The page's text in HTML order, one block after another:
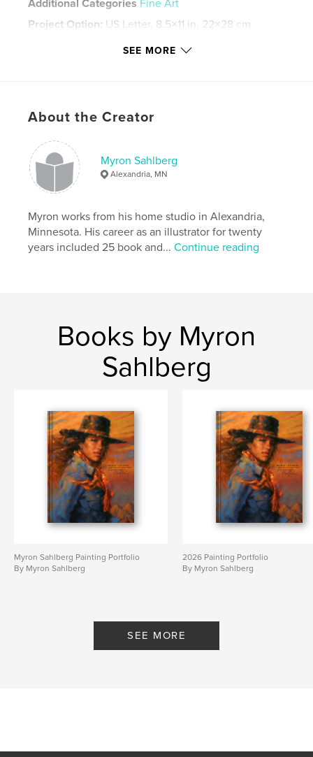
Additional Categories Fine Art
Project Option: US Letter, 8.5×11 in, 22×28 cm
oil painting , western art
SEE MORE
About the Creator
Myron Sahlberg
Alexandria, MN
Myron works from his home studio in Alexandria,
Minnesota. His career as an illustrator for twenty
years included 25 book and...Continue reading
Books by Myron
Sahlberg
Myron Sahlberg Painting Portfolio
By Myron Sahlberg
2026 Painting Portfolio
By Myron Sahlberg
SEE MORE